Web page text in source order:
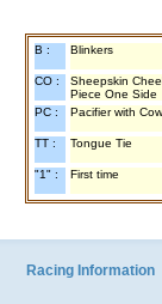
B : Blinkers
CO :
Sheepskin
Piece One Side
PC : Pacifier with
TT : Tongue Tie
"1" : First time
Racing Information